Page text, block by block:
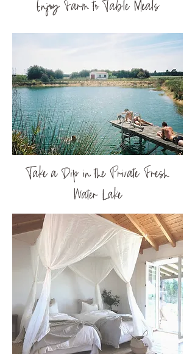
Enjoy Farm to Table Meals
Take a Dip in the Private Fresh
Water Lake